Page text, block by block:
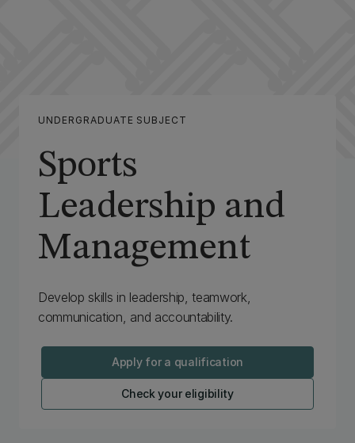
UNDERGRADUATE SUBJECT
Sports
Leadership and
Management
Develop skills in leadership, teamwork,
communication, and accountability.
Apply for a qualification
Check your eligibility